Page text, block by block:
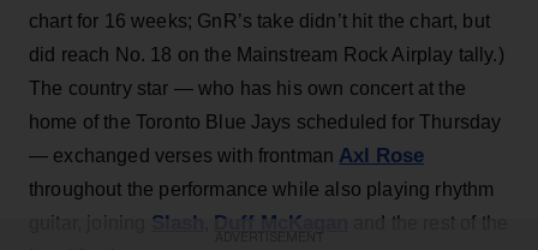
chart for 16 weeks; GnR’s take didn’t hit the chart, but
did reach No. 18 on the Mainstream Rock Airplay tally.)
The country star — who has his own concert at the
home of the Toronto Blue Jays scheduled for Thursday
— exchanged verses with frontman Axl Rose
throughout the performance while also playing rhythm
guitar, joining Slash Duff McKagan
and the rest of the